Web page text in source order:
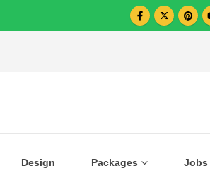
Design Packages Jobs